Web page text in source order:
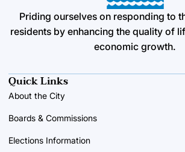
Priding ourselves on responding to
residents by enhancing the quality of
economic growth.
Quick Links
About the City
Boards & Commissions
Elections Information